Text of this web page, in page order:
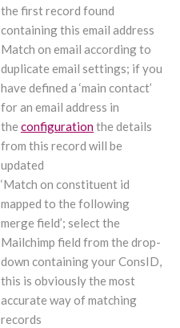
the first record found
containing this email address
Match on email according to
duplicate email settings; if you
have defined a ‘main contact’
for an email address in
the configurationthe details
from this record will be
updated
‘Match on constituent id
mapped to the following
merge field’; select the
Mailchimp field from the drop-
down containing your ConsID,
this is obviously the most
accurate way of matching
records